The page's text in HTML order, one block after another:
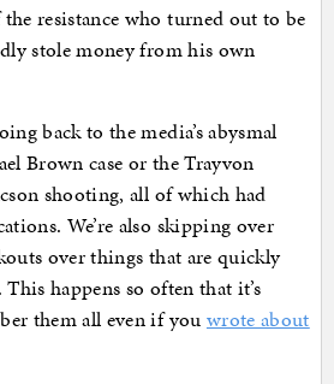
resistance who turned out to be
stole money from his own
back to the media’s abysmal
Brown case or the Trayvon
shooting, all of which had
We’re also skipping over
over things that are quickly
happens so often that it’s
them all even if you wrote about